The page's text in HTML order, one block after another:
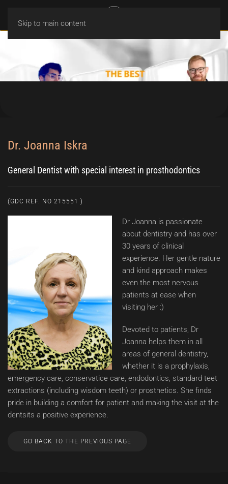
Skip to main content
Dr. Joanna Iskra
General Dentist with special interest in prosthodontics
(GDC REF. NO 215551 )
Dr Joanna is passionate
about dentistry and has over
30 years of clinical
experience. Her gentle nature
and kind approach makes
even the most nervous
patients at ease when
visiting her :)
Devoted to patients, Dr
Joanna helps them in all
areas of general dentistry,
whether it is a prophylaxis,
emergency care, conservatice care, endodontics, standard teet
extractions (including wisdom teeth) or prosthetics. She finds
pride in building a comfort for patient and making the visit at the
dentsits a positive experience.
GO BACK TO THE PREVIOUS PAGE